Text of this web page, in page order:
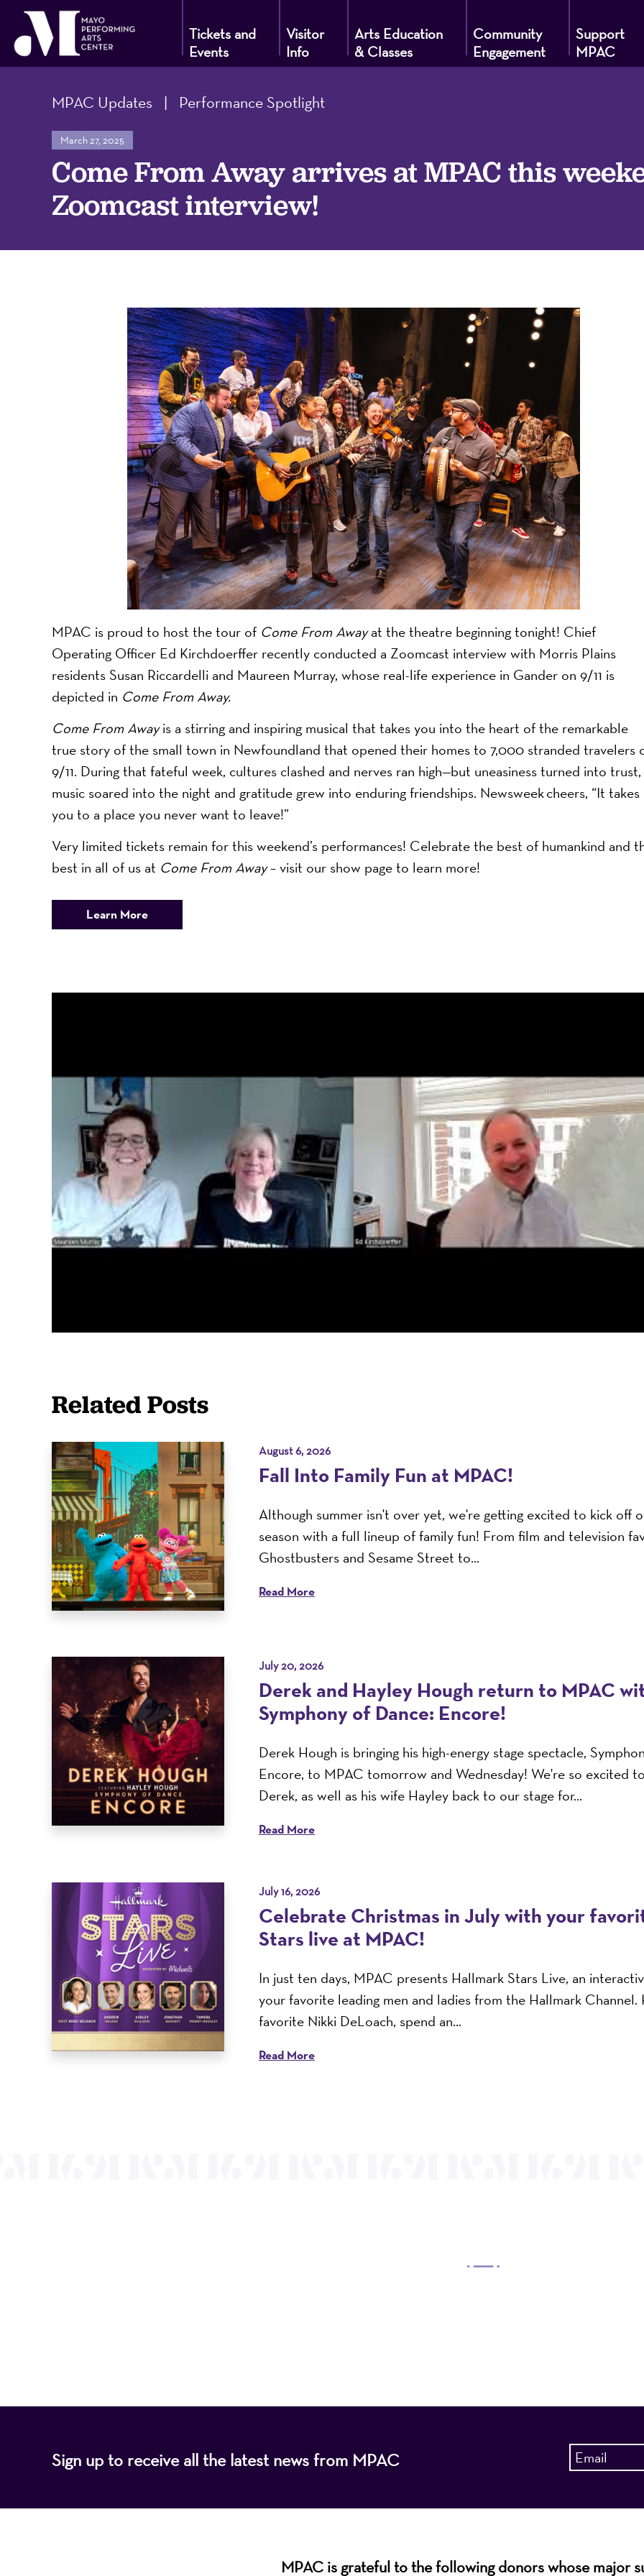
Mayo
Performing
Arts
Center
Nonprofit
Organization
Tickets and
Events
Visitor
Info
Arts Education
& Classes
Community
Engagement
Support
MPAC
MPAC Updates | Performance Spotlight
March 27, 2025
Come From Away arrives at MPAC this
Zoomcast interview!
MPAC is proud to host the tour of Come From Awayat the theatre beginning tonight! Chief
Operating Officer Ed Kirchdoerffer recently conducted a Zoomcast interview with Morris Plains
residents Susan Riccardelli and Maureen Murray, whose real-life experience in Gander on 9/11 is
depicted in Come From Away.
Come From Awayis a stirring and inspiring musical that takes you into the heart of the remarkable
true story of the small town in Newfoundland that opened their homes to 7,000 stranded travelers
9/11. During that fateful week, cultures clashed and nerves ran high—but uneasiness turned into trust,
music soared into the night and gratitude grew into enduring friendships. Newsweek cheers, “It takes
you to a place you never want to leave!”
Very limited tickets remain for this weekend’s performances! Celebrate the best of humankind and
best in all of us at Come From Away– visit our show page to learn more!
Learn More
Related Posts
August 6, 2026
Fall Into Family Fun at MPAC!
Although summer isn't over yet, we're getting excited to kick off
season with a full lineup of family fun! From film and television
Ghostbusters and Sesame Street to...
Read More
July 20, 2026
Derek and Hayley Hough return to MPAC
Symphony of Dance: Encore!
Derek Hough is bringing his high-energy stage spectacle,
Encore, to MPAC tomorrow and Wednesday! We're so excited
Derek, as well as his wife Hayley back to our stage for...
Read More
July 16, 2026
Celebrate Christmas in July with your
Stars live at MPAC!
In just ten days, MPAC presents Hallmark Stars Live, an
your favorite leading men and ladies from the Hallmark Channel.
favorite Nikki DeLoach, spend an...
Read More
Sign up to receive all the latest news from MPAC
MPAC is grateful to the following donors whose major